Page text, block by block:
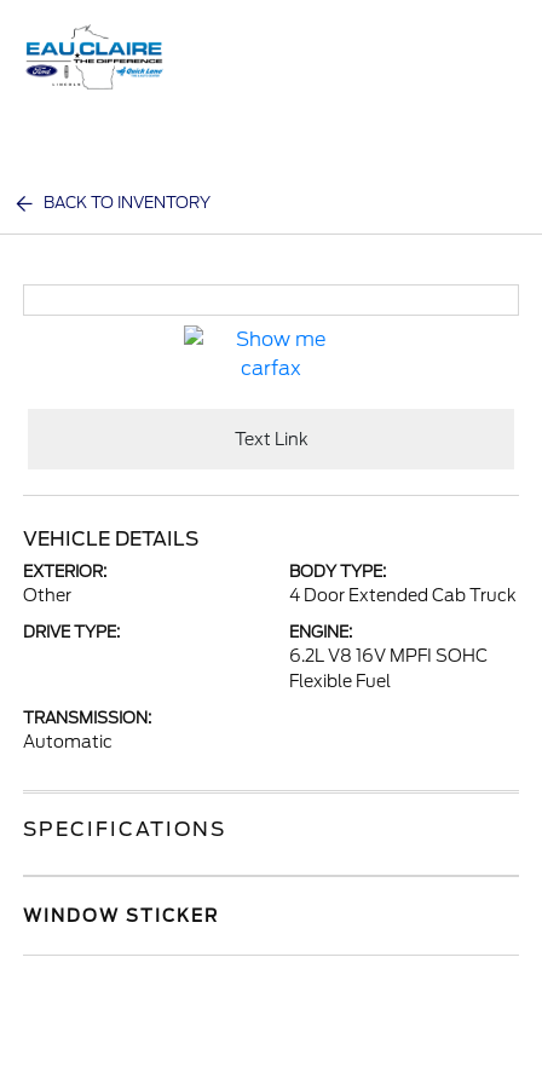
BACK TO INVENTORY
Text Link
VEHICLE DETAILS
EXTERIOR:
Other
BODY TYPE:
4 Door Extended Cab Truck
DRIVE TYPE: ENGINE:
6.2L V8 16V MPFI SOHC
Flexible Fuel
TRANSMISSION:
Automatic
SPECIFICATIONS
WINDOW STICKER